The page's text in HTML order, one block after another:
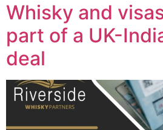
Whisky and
part of a UK-
deal